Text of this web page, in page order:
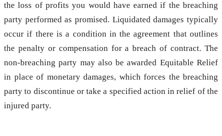
the loss of profits you would have earned if the breaching
party performed as promised. Liquidated damages typically
occur if there is a condition in the agreement that outlines
the penalty or compensation for a breach of contract. The
non-breaching party may also be awarded Equitable Relief
in place of monetary damages, which forces the breaching
party to discontinue or take a specified action in relief of the
injured party.